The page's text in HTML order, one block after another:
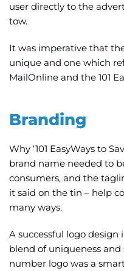
user directly to the
tow.
It was imperative that
unique and one which
MailOnline and the 101
Branding
Why ‘101 EasyWays to
brand name needed to
consumers, and the
it said on the tin – help
many ways.
A successful logo
blend of uniqueness
number logo was a